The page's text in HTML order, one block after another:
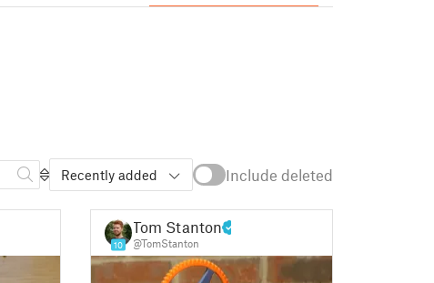
Recently added Include deleted
10
Tom Stanton
@TomStanton